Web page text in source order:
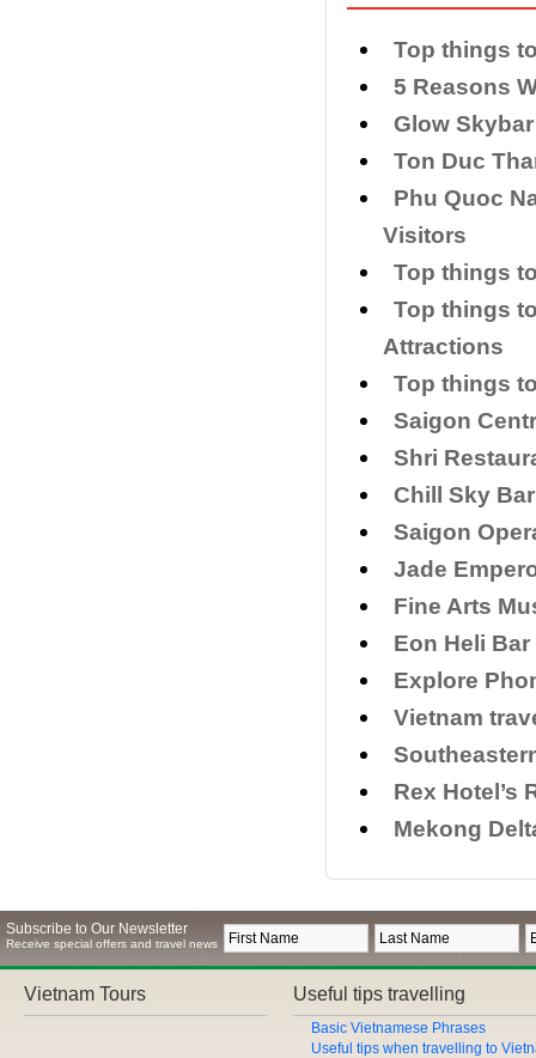
Top things
5 Reasons
Glow
Ton Duc
Phu Quoc
Visitors
Top things
Top things
Attractions
Top things
Saigon
Shri
Chill Sky
Saigon
​Jade
Fine Arts
Eon Heli
Explore
Vietnam
Rex Hotel’s
Mekong
Subscribe to Our Newsletter
Receive special offers and travel news
Vietnam Tours Useful tips travelling
Basic Vietnamese Phrases
Useful tips when travelling to